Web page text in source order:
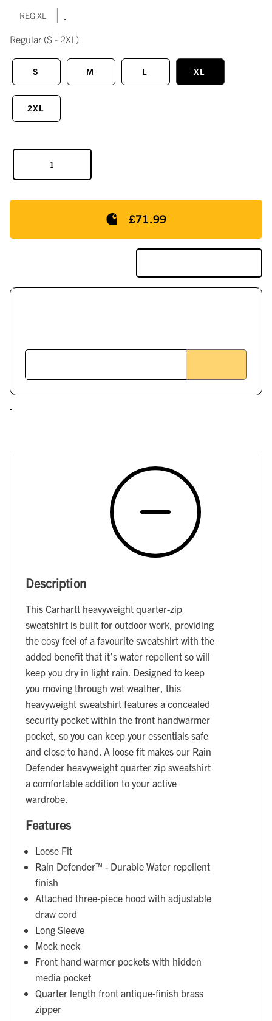
REG XL |
Regular (S - 2XL)
S M L XL
2XL
£71.99
Description
This Carhartt heavyweight quarter-zip
sweatshirt is built for outdoor work, providing
the cosy feel of a favourite sweatshirt with the
added benefit that it’s water repellent so will
keep you dry in light rain. Designed to keep
you moving through wet weather, this
heavyweight sweatshirt features a concealed
security pocket within the front handwarmer
pocket, so you can keep your essentials safe
and close to hand. A loose fit makes our Rain
Defender heavyweight quarter zip sweatshirt
a comfortable addition to your active
wardrobe.
Features
Loose Fit
Rain Defender™ - Durable Water repellent
finish
Attached three-piece hood with adjustable
draw cord
Long Sleeve
Mock neck
Front hand warmer pockets with hidden
media pocket
Quarter length front antique-finish brass
zipper